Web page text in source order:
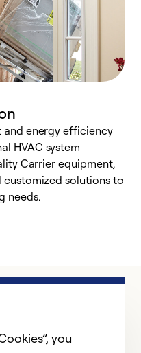
and energy efficiency
HVAC system
Carrier equipment,
customized solutions to
needs.
you